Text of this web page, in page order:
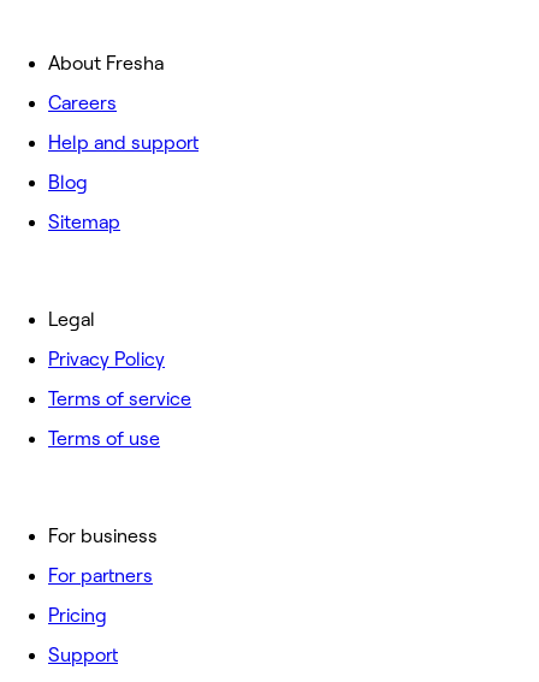
About Fresha
Careers
Help and support
Blog
Sitemap
For business
For partners
Pricing
Support
Legal
Privacy Policy
Terms of service
Terms of use